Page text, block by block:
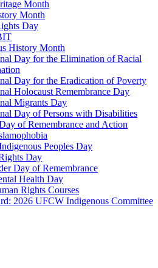
Month
Month
Day
History Month
Day for the Elimination of Racial
Day for the Eradication of Poverty
Holocaust Remembrance Day
Migrants Day
Day of Persons with Disabilities
of Remembrance and Action
Peoples Day
Day
Day of Remembrance
Health Day
Rights Courses
2026 UFCW Indigenous Committee